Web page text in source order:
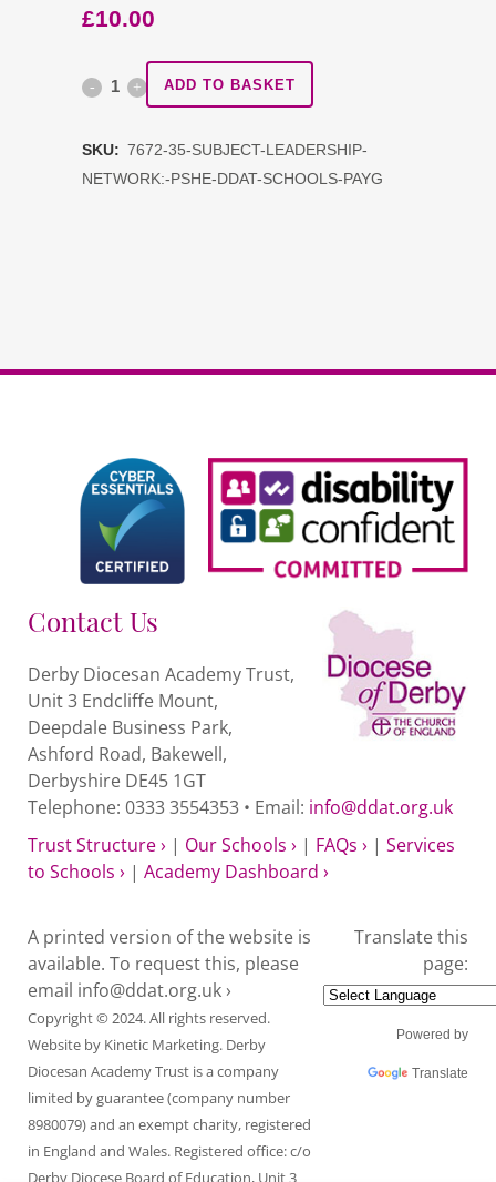
£10.00
Subject
quantity
ADD TO BASKET
SKU: 7672-35-SUBJECT-LEADERSHIP-
NETWORK:-PSHE-DDAT-SCHOOLS-PAYG
Contact Us
Derby Diocesan Academy Trust,
Unit 3 Endcliffe Mount,
Deepdale Business Park,
Ashford Road, Bakewell,
Derbyshire DE45 1GT
Telephone: 0333 3554353 • Email: info@ddat.org.uk
Trust Structure › | Our Schools › | FAQs › | Services
to Schools › | Academy Dashboard ›
A printed version of the website is
available. To request this, please
email info@ddat.org.uk ›
Copyright © 2024. All rights reserved.
Website by Kinetic Marketing. Derby
Diocesan Academy Trust is a company
limited by guarantee (company number
8980079) and an exempt charity, registered
in England and Wales. Registered office: c/o
Derby Diocese Board of Education, Unit 3
Translate this
page:
Powered by
Translate